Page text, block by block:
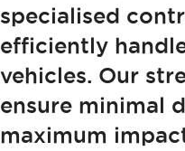
specialised
efficiently
vehicles. Our
ensure minimal
maximum